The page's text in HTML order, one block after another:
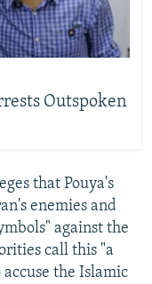
Outspoken
that Pouya's
enemies and
against the
call this "a
the Islamic